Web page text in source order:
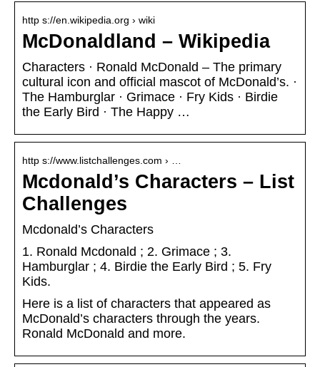
http s://en.wikipedia.org › wiki
McDonaldland – Wikipedia
Characters · Ronald McDonald – The primary
cultural icon and official mascot of McDonald’s. ·
The Hamburglar · Grimace · Fry Kids · Birdie
the Early Bird · The Happy …
http s://www.listchallenges.com › …
Mcdonald’s Characters – List
Challenges
Mcdonald’s Characters
1. Ronald Mcdonald ; 2. Grimace ; 3.
Hamburglar ; 4. Birdie the Early Bird ; 5. Fry
Kids.
Here is a list of characters that appeared as
McDonald’s characters through the years.
Ronald McDonald and more.